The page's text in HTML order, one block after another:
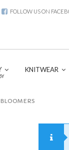
FOLLOW US ON
KNITWEAR
BLOOMERS